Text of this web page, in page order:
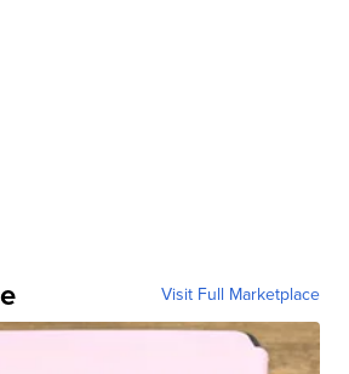
Visit Full Marketplace